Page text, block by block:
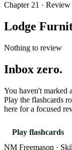
Chapter 21 · Review
Lodge
Nothing to review
Inbox zero.
You haven't marked
Play the flashcards
here for a focused
Play flashcards
NM Freemason ·